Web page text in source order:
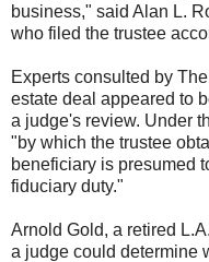
business," said Alan L.
who filed the trustee
Experts consulted by
estate deal appeared to
a judge's review. Under
"by which the trustee
beneficiary is presumed
fiduciary duty."
Arnold Gold, a retired
a judge could determine